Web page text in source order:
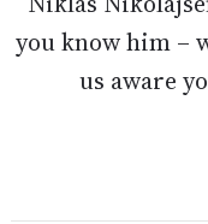
you know him –
us aware